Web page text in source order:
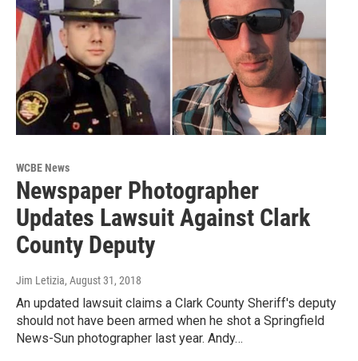
WCBE News
Newspaper Photographer
Updates Lawsuit Against Clark
County Deputy
Jim Letizia, August 31, 2018
An updated lawsuit claims a Clark County Sheriff's deputy
should not have been armed when he shot a Springfield
News-Sun photographer last year. Andy…